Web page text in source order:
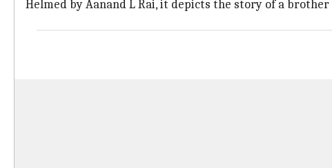
Helmed by Aanand L Rai, it depicts the story of a